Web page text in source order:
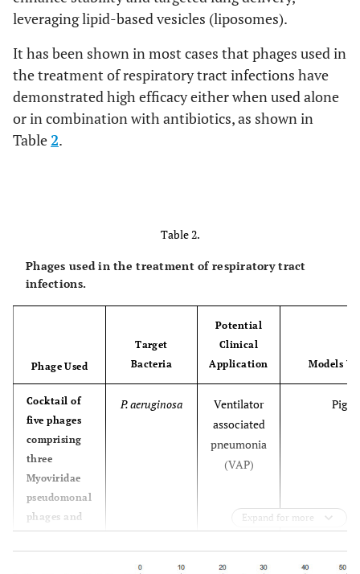
leveraging lipid-based vesicles (liposomes).
It has been shown in most cases that phages used in
the treatment of respiratory tract infections have
demonstrated high efficacy either when used alone
or in combination with antibiotics, as shown in
Table2.
Table 2.
Phages used in the treatment of respiratory tract
infections.
Phage Used
Target
Bacteria
Potential
Clinical
Application
Models
Cocktail of
five phages
comprising
three
Myoviridae
pseudomonal
phages and
Podoviridae
P. aeruginosa
Ventilator
associated
pneumonia
(VAP)
Pig
Expand for more